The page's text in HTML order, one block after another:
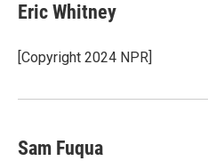
e
b
o
k
k
e
I
n
i
l
Eric Whitney
[Copyright 2024 NPR]
Sam Fuqua